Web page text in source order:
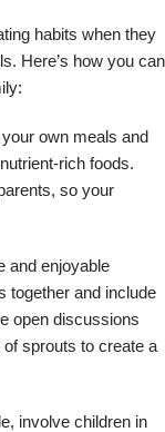
habits when they
Here’s how you can
own meals and
rich foods.
so your
and enjoyable
together and include
open discussions
sprouts to create a
involve children in